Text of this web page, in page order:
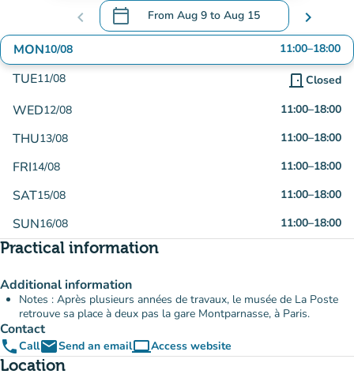
chevron_left calendar_today From Aug 9 to Aug 15
.Open the calendar to change dates
chevron_right
MON10/08 11:00–18:00
TUE11/08 door_front Closed
WED12/08 11:00–18:00
THU13/08 11:00–18:00
FRI14/08 11:00–18:00
SAT15/08 11:00–18:00
SUN16/08 11:00–18:00
Practical information
Additional information
Notes : Après plusieurs années de travaux, le musée de La Poste
retrouve sa place à deux pas la gare Montparnasse, à Paris.
Contact
phoneCallemailSend an emailcomputerAccess website
(new tab)
Location